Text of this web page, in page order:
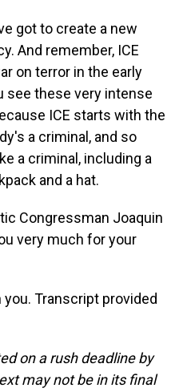
got to create a new
And remember, ICE
on terror in the early
see these very intense
ICE starts with the
a criminal, and so
a criminal, including a
and a hat.
Congressman Joaquin
very much for your
you. Transcript provided
on a rush deadline by
may not be in its final